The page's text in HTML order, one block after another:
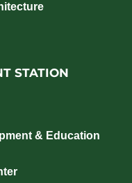
STATION
& Education